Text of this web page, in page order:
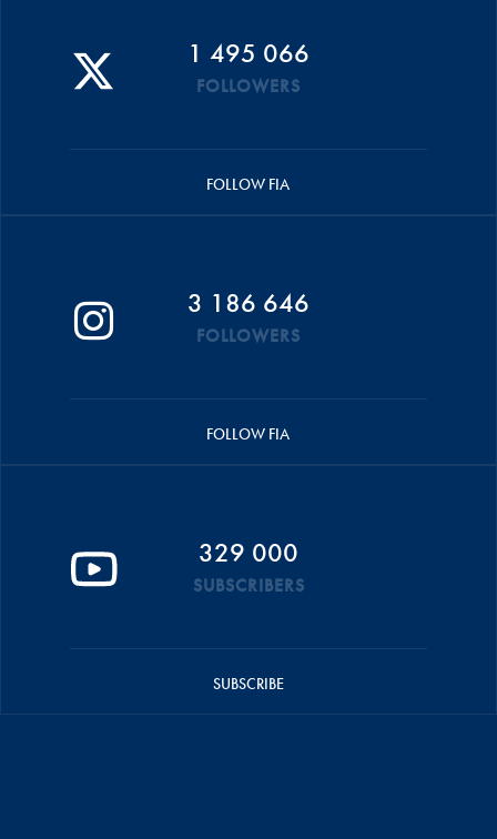
1 495 066
FOLLOWERS
FOLLOW FIA
3 186 646
FOLLOWERS
FOLLOW FIA
329 000
SUBSCRIBERS
SUBSCRIBE